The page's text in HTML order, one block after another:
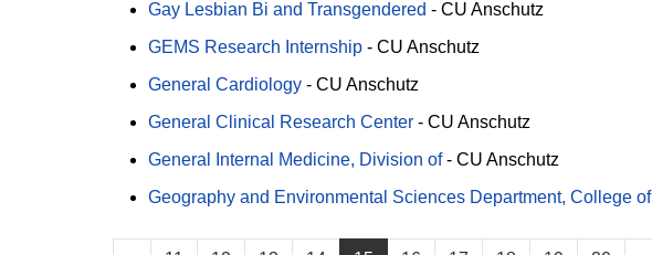
Gay Lesbian Bi and Transgendered - CU Anschutz
GEMS Research Internship - CU Anschutz
General Cardiology - CU Anschutz
General Clinical Research Center - CU Anschutz
General Internal Medicine, Division of - CU Anschutz
Geography and Environmental Sciences Department, College